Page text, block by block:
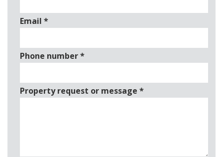
Email *
Phone number*
Property request or message *